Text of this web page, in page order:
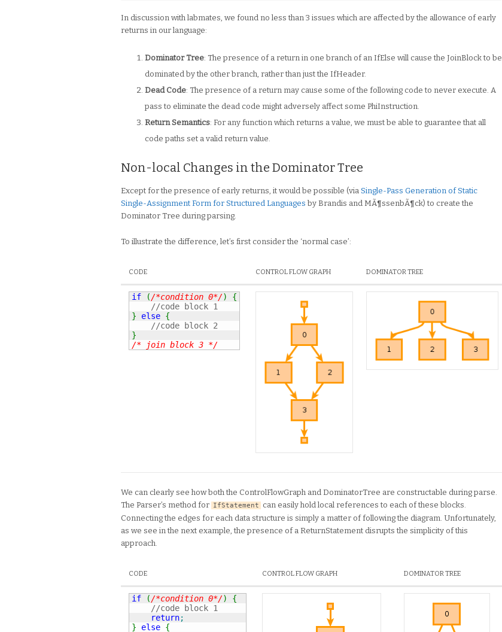
In discussion with labmates, we found no less than 3 issues which are affected by the allowance of early
returns in our language:
Dominator Tree: The presence of a return in one branch of an IfElse will cause the JoinBlock to be
dominated by the other branch, rather than just the IfHeader.
Dead Code: The presence of a return may cause some of the following code to never execute. A
pass to eliminate the dead code might adversely affect some PhiInstruction.
Return Semantics: For any function which returns a value, we must be able to guarantee that all
code paths set a valid return value.
Non-local Changes in the Dominator Tree
Except for the presence of early returns, it would be possible (via Single-Pass Generation of Static
Single-Assignment Form for Structured Languages by Brandis and MÃ¶ssenbÃ¶ck) to create the
Dominator Tree during parsing.
To illustrate the difference, let’s first consider the ‘normal case’:
CODE CONTROL FLOW GRAPH DOMINATOR TREE
if (/*condition 0*/)
{
//code block 1
}
else {
//code block 2
}
/* join block 3 */
We can clearly see how both the ControlFlowGraph and DominatorTree are constructable during parse.
The Parser’s method for IfStatement
can easily hold local references to each of these blocks.
Connecting the edges for each data structure is simply a matter of following the diagram. Unfortunately,
as we see in the next example, the presence of a ReturnStatement disrupts the simplicity of this
approach.
CODE CONTROL FLOW GRAPH DOMINATOR TREE
if (/*condition 0*/)
{
//code block 1
return;
}
else {